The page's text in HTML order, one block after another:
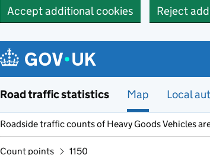
Accept additional cookies Reject
Road traffic statistics Map Local
Roadside traffic counts of Heavy Goods Vehicles
Count points 1150